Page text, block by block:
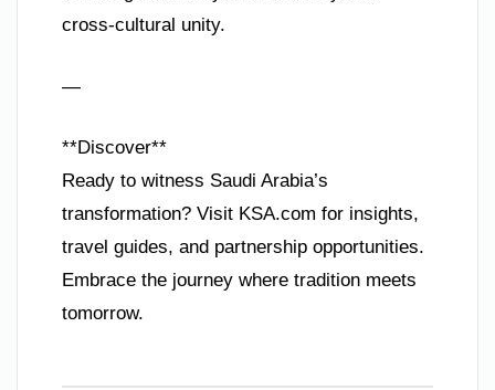
cross-cultural unity.
—
**Discover**
Ready to witness Saudi Arabia’s
transformation? Visit KSA.com for insights,
travel guides, and partnership opportunities.
Embrace the journey where tradition meets
tomorrow.